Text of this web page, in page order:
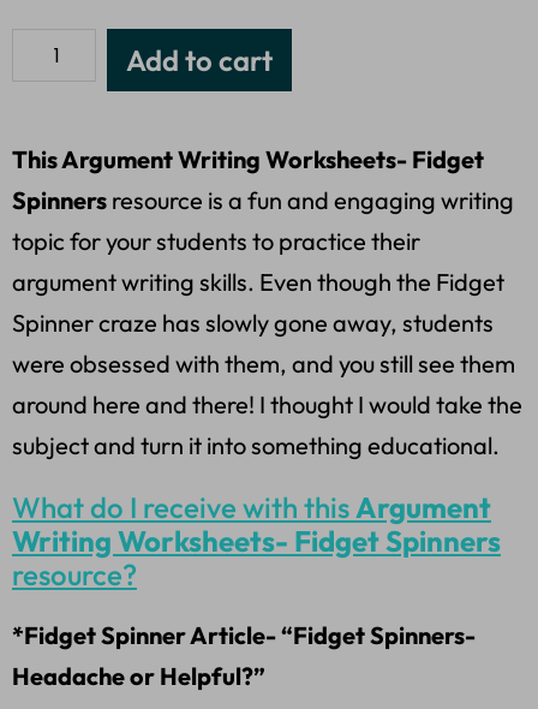
Add to cart
This Argument Writing Worksheets- Fidget
Spinners resource is a fun and engaging writing
topic for your students to practice their
argument writing skills. Even though the Fidget
Spinner craze has slowly gone away, students
were obsessed with them, and you still see them
around here and there! I thought I would take the
subject and turn it into something educational.
What do I receive with thisArgument
Writing Worksheets- Fidget Spinners
resource?
*Fidget Spinner Article- “Fidget Spinners-
Headache or Helpful?”